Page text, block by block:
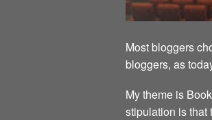
Most bloggers
bloggers, as
My theme is
stipulation is that